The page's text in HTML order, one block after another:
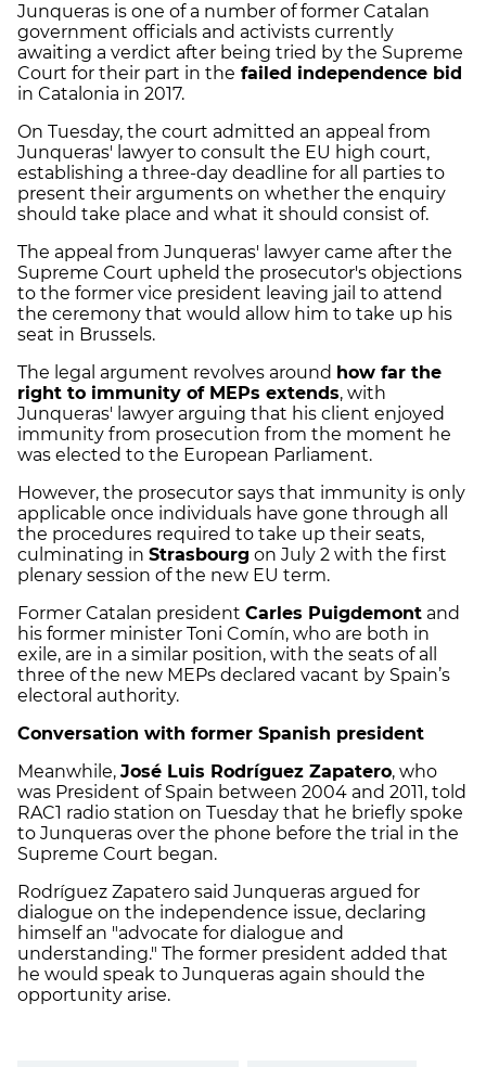
Junqueras is one of a number of former Catalan
government officials and activists currently
awaiting a verdict after being tried by the Supreme
Court for their part in the failed independence bid
in Catalonia in 2017.
On Tuesday, the court admitted an appeal from
Junqueras' lawyer to consult the EU high court,
establishing a three-day deadline for all parties to
present their arguments on whether the enquiry
should take place and what it should consist of.
The appeal from Junqueras' lawyer came after the
Supreme Court upheld the prosecutor's objections
to the former vice president leaving jail to attend
the ceremony that would allow him to take up his
seat in Brussels.
The legal argument revolves around how far the
right to immunity of MEPs extends, with
Junqueras' lawyer arguing that his client enjoyed
immunity from prosecution from the moment he
was elected to the European Parliament.
However, the prosecutor says that immunity is only
applicable once individuals have gone through all
the procedures required to take up their seats,
culminating in Strasbourg on July 2 with the first
plenary session of the new EU term.
Former Catalan president Carles Puigdemont and
his former minister Toni Comín, who are both in
exile, are in a similar position, with the seats of all
three of the new MEPs declared vacant by Spain’s
electoral authority.
Conversation with former Spanish president
Meanwhile, José Luis Rodríguez Zapatero, who
was President of Spain between 2004 and 2011, told
RAC1 radio station on Tuesday that he briefly spoke
to Junqueras over the phone before the trial in the
Supreme Court began.
Rodríguez Zapatero said Junqueras argued for
dialogue on the independence issue, declaring
himself an "advocate for dialogue and
understanding." The former president added that
he would speak to Junqueras again should the
opportunity arise.